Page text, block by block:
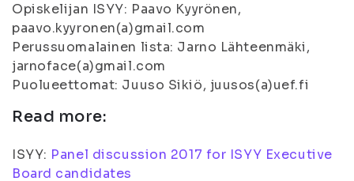
Opiskelijan ISYY: Paavo Kyyrönen,
paavo.kyyronen(a)gmail.com
Perussuomalainen lista: Jarno Lähteenmäki,
jarnoface(a)gmail.com
Puolueettomat: Juuso Sikiö, juusos(a)uef.fi
Read more:
ISYY: Panel discussion 2017 for ISYY Executive
Board candidates